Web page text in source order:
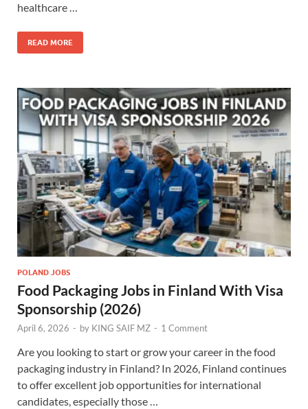
healthcare …
READ MORE
POLAND JOBS
Food Packaging Jobs in Finland With Visa
Sponsorship (2026)
April 6, 2026 - by KING SAIF MZ - 1 Comment
Are you looking to start or grow your career in the food
packaging industry in Finland? In 2026, Finland continues
to offer excellent job opportunities for international
candidates, especially those …